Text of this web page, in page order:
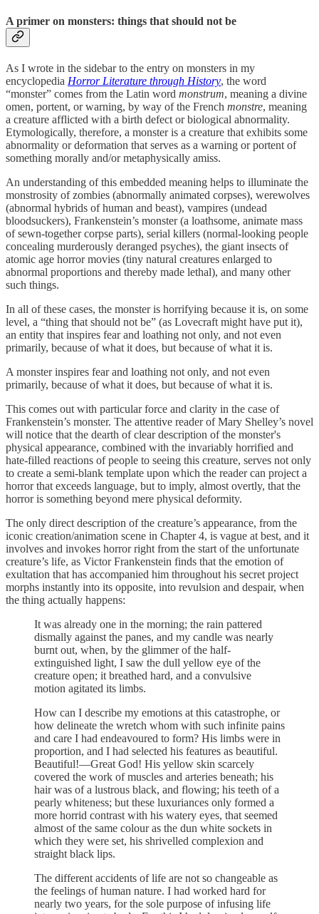
A primer on monsters: things that should not be
As I wrote in the sidebar to the entry on monsters in my
encyclopedia Horror Literature through History, the word
“monster” comes from the Latin word monstrum, meaning a divine
omen, portent, or warning, by way of the French monstre, meaning
a creature afflicted with a birth defect or biological abnormality.
Etymologically, therefore, a monster is a creature that exhibits some
abnormality or deformation that serves as a warning or portent of
something morally and/or metaphysically amiss.
An understanding of this embedded meaning helps to illuminate the
monstrosity of zombies (abnormally animated corpses), werewolves
(abnormal hybrids of human and beast), vampires (undead
bloodsuckers), Frankenstein’s monster (a loathsome, animate mass
of sewn-together corpse parts), serial killers (normal-looking people
concealing murderously deranged psyches), the giant insects of
atomic age horror movies (tiny natural creatures enlarged to
abnormal proportions and thereby made lethal), and many other
such things.
In all of these cases, the monster is horrifying because it is, on some
level, a “thing that should not be” (as Lovecraft might have put it),
an entity that inspires fear and loathing not only, and not even
primarily, because of what it does, but because of what it is.
A monster inspires fear and loathing not only, and not even
primarily, because of what it does, but because of what it is.
This comes out with particular force and clarity in the case of
Frankenstein’s monster. The attentive reader of Mary Shelley’s novel
will notice that the dearth of clear description of the monster's
physical appearance, combined with the invariably horrified and
hate-filled reactions of people to seeing this creature, serves not only
to create a semi-blank template upon which the reader can project a
horror that exceeds language, but to imply, almost overtly, that the
horror is something beyond mere physical deformity.
The only direct description of the creature’s appearance, from the
iconic creation/animation scene in Chapter 4, is vague at best, and it
involves and invokes horror right from the start of the unfortunate
creature’s life, as Victor Frankenstein finds that the emotion of
exultation that has accompanied him throughout his secret project
morphs instantly into its opposite, into revulsion and despair, when
the thing actually happens:
It was already one in the morning; the rain pattered
dismally against the panes, and my candle was nearly
burnt out, when, by the glimmer of the half-
extinguished light, I saw the dull yellow eye of the
creature open; it breathed hard, and a convulsive
motion agitated its limbs.
How can I describe my emotions at this catastrophe, or
how delineate the wretch whom with such infinite pains
and care I had endeavoured to form? His limbs were in
proportion, and I had selected his features as beautiful.
Beautiful!—Great God! His yellow skin scarcely
covered the work of muscles and arteries beneath; his
hair was of a lustrous black, and flowing; his teeth of a
pearly whiteness; but these luxuriances only formed a
more horrid contrast with his watery eyes, that seemed
almost of the same colour as the dun white sockets in
which they were set, his shrivelled complexion and
straight black lips.
The different accidents of life are not so changeable as
the feelings of human nature. I had worked hard for
nearly two years, for the sole purpose of infusing life